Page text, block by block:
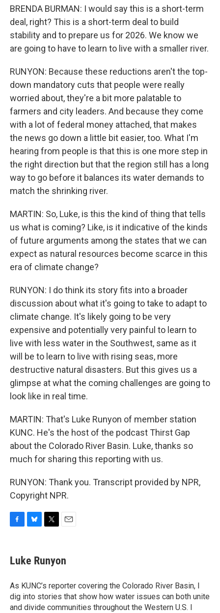
BRENDA BURMAN: I would say this is a short-term
deal, right? This is a short-term deal to build
stability and to prepare us for 2026. We know we
are going to have to learn to live with a smaller river.
RUNYON: Because these reductions aren't the top-
down mandatory cuts that people were really
worried about, they're a bit more palatable to
farmers and city leaders. And because they come
with a lot of federal money attached, that makes
the news go down a little bit easier, too. What I'm
hearing from people is that this is one more step in
the right direction but that the region still has a long
way to go before it balances its water demands to
match the shrinking river.
MARTIN: So, Luke, is this the kind of thing that tells
us what is coming? Like, is it indicative of the kinds
of future arguments among the states that we can
expect as natural resources become scarce in this
era of climate change?
RUNYON: I do think its story fits into a broader
discussion about what it's going to take to adapt to
climate change. It's likely going to be very
expensive and potentially very painful to learn to
live with less water in the Southwest, same as it
will be to learn to live with rising seas, more
destructive natural disasters. But this gives us a
glimpse at what the coming challenges are going to
look like in real time.
MARTIN: That's Luke Runyon of member station
KUNC. He's the host of the podcast Thirst Gap
about the Colorado River Basin. Luke, thanks so
much for sharing this reporting with us.
RUNYON: Thank you. Transcript provided by NPR,
Copyright NPR.
e
b
o
k
e
s
y
t
t
r
i
l
Luke Runyon
As KUNC’s reporter covering the Colorado River Basin, I
dig into stories that show how water issues can both unite
and divide communities throughout the Western U.S. I